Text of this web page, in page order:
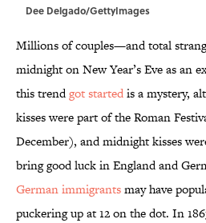
Dee Delgado/GettyImages
Millions of couples—and total
midnight on New Year’s Eve as an
this trendgot startedis a mystery,
kisses were part of the Roman
December), and midnight kisses
bring good luck in England and
German immigrantsmay have
puckering up at 12 on the dot. In